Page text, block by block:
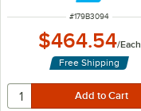
ITEM NUMBER
#179B3094
$464.54/Each
Free Shipping